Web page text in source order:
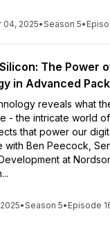
04, 2025•Season 5•
The Power
in Advanced
reveals what
- the intricate world
that power our
with Ben Peecock,
at
•Season 5• Episode